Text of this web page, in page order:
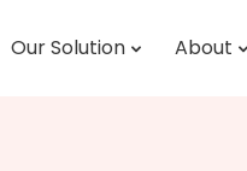
Our Solution About